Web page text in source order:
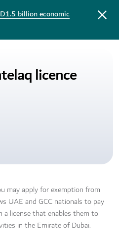
billion economic
licence
may apply for exemption from
UAE and GCC nationals to pay
a license that enables them to
in the Emirate of Dubai.